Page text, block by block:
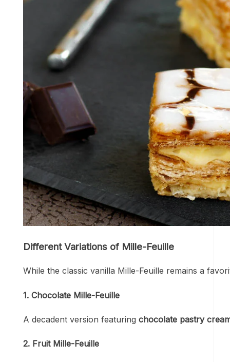
Different Variations of Mille-Feuille
While the classic vanilla Mille-Feuille remains a
1. Chocolate Mille-Feuille
A decadent version featuring chocolate pastry
2. Fruit Mille-Feuille